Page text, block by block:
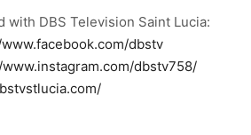
with DBS Television Saint Lucia:
dbstv
dbstv758/